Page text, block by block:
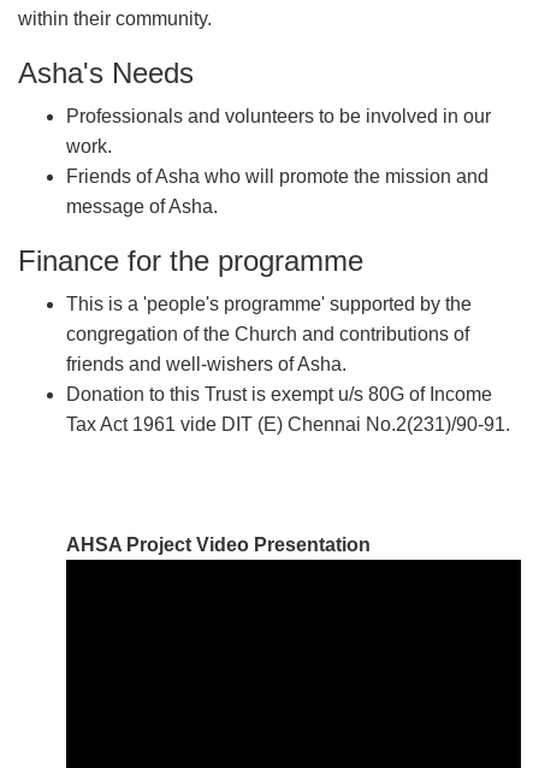
within their community.
Asha's Needs
Professionals and volunteers to be involved in our
work.
Friends of Asha who will promote the mission and
message of Asha.
Finance for the programme
This is a 'people's programme' supported by the
congregation of the Church and contributions of
friends and well-wishers of Asha.
Donation to this Trust is exempt u/s 80G of Income
Tax Act 1961 vide DIT (E) Chennai No.2(231)/90-91.
AHSA Project Video Presentation